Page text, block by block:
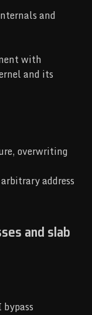
and
with
and its
overwriting
address
and slab
bypass